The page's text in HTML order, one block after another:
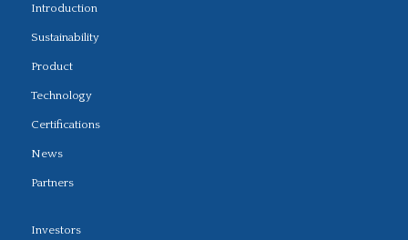
Introduction
Sustainability
Product
Technology
Certifications
News
Partners
Investors